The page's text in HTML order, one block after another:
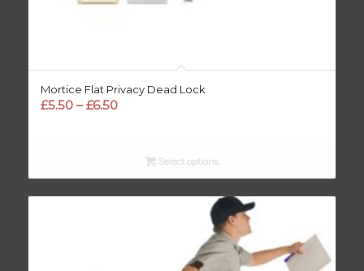
Mortice Flat Privacy Dead Lock
£5.50 – £6.50Price
through
£6.50
Select options